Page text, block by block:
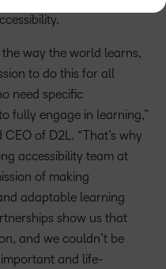
way the world learns,
to do this for all
need specific
fully engage in learning,”
of D2L. “That’s why
accessibility team at
of making
adaptable learning
show us that
and we couldn’t be
and life-